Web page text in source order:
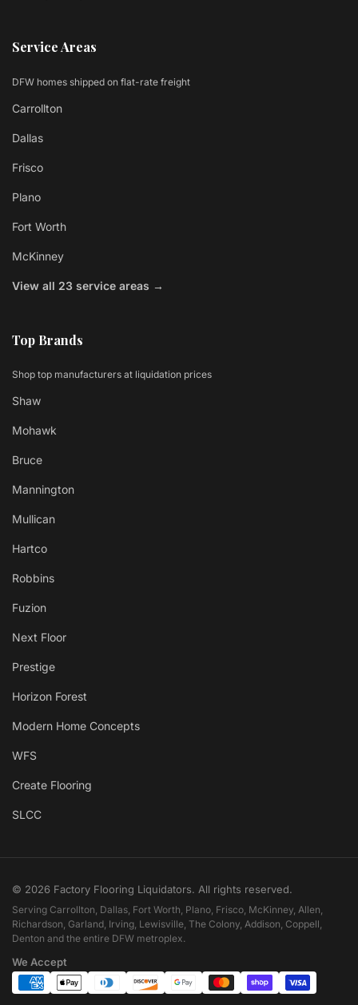
Service Areas
DFW homes shipped on flat-rate freight
Carrollton
Dallas
Frisco
Plano
Fort Worth
McKinney
View all 23 service areas →
Top Brands
Shop top manufacturers at liquidation prices
Shaw
Mohawk
Bruce
Mannington
Mullican
Hartco
Robbins
Fuzion
Next Floor
Prestige
Horizon Forest
Modern Home Concepts
WFS
Create Flooring
SLCC
© 2026 Factory Flooring Liquidators. All rights reserved.
Serving Carrollton, Dallas, Fort Worth, Plano, Frisco, McKinney, Allen,
Richardson, Garland, Irving, Lewisville, The Colony, Addison, Coppell,
Denton and the entire DFW metroplex.
We Accept